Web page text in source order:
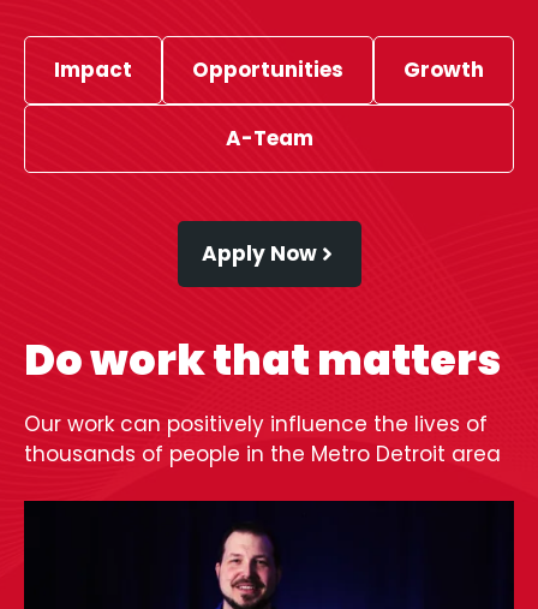
Impact Opportunities Growth
A-Team
Apply Now
Do work that matters
Our work can positively influence the lives of
thousands of people in the Metro Detroit area